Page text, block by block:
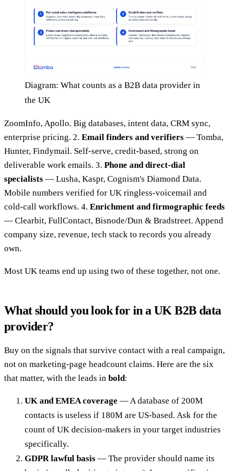
Diagram: What counts as a B2B data provider in
the UK
ZoomInfo, Apollo. Big databases, intent data, CRM sync,
enterprise pricing. 2. Email finders and verifiers — Tomba,
Hunter, Findymail. Self-serve, credit-based, strong on
deliverable work emails. 3. Phone and direct-dial
specialists — Lusha, Kaspr, Cognism's Diamond Data.
Mobile numbers verified for UK ringless-voicemail and
cold-call workflows. 4. Enrichment and firmographic feeds
— Clearbit, FullContact, Bisnode/Dun & Bradstreet. Append
company size, revenue, tech stack to records you already
own.
Most UK teams end up using two of these together, not one.
What should you look for in a UK B2B data
provider?
Buy on the signals that survive contact with a real campaign,
not on marketing-page headcount claims. Here are the six
that matter, with the leads in bold:
UK and EMEA coverage — A database of 200M
contacts is useless if 180M are US-based. Ask for the
count of UK decision-makers in your target industries
specifically.
GDPR lawful basis — The provider should name its